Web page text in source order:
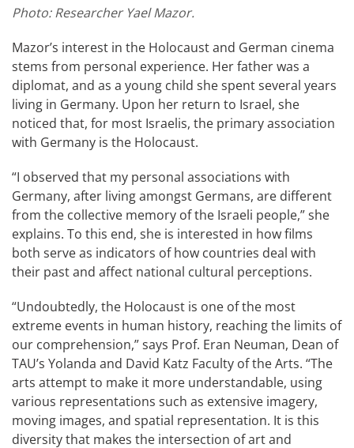
​Photo: Researcher Yael Mazor.
Mazor’s interest in the Holocaust and German cinema
stems from personal experience. Her father was a
diplomat, and as a young child she spent several years
living in Germany. Upon her return to Israel, she
noticed that, for most Israelis, the primary association
with Germany is the Holocaust.
“I observed that my personal associations with
Germany, after living amongst Germans, are different
from the collective memory of the Israeli people,” she
explains. To this end, she is interested in how films
both serve as indicators of how countries deal with
their past and affect national cultural perceptions.
“Undoubtedly, the Holocaust is one of the most
extreme events in human history, reaching the limits of
our comprehension,” says Prof. Eran Neuman, Dean of
TAU’s Yolanda and David Katz Faculty of the Arts. “The
arts attempt to make it more understandable, using
various representations such as extensive imagery,
moving images, and spatial representation. It is this
diversity that makes the intersection of art and